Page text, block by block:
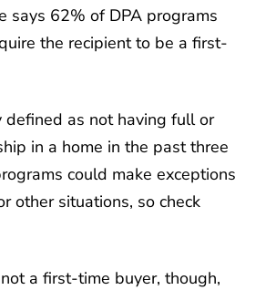
says 62% of DPA programs
the recipient to be a first-
defined as not having full or
in a home in the past three
could make exceptions
other situations, so check
not a first-time buyer, though,